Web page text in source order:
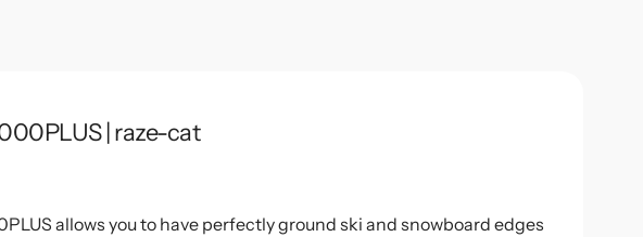
| raze-cat
allows you to have perfectly ground ski and snowboard edges